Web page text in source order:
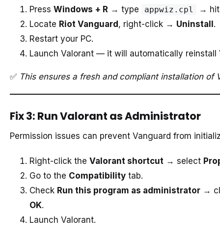
Press Windows + R → type appwiz.cpl
→
Locate Riot Vanguard, right-click → Uninstall.
Restart your PC.
Launch Valorant — it will automatically reinstall
✅ This ensures a fresh and compliant installation of
Fix 3: Run Valorant as Administrator
Permission issues can prevent Vanguard from
Right-click the Valorant shortcut → select
Go to the Compatibility tab.
Check Run this program as administrator →
OK.
Launch Valorant.